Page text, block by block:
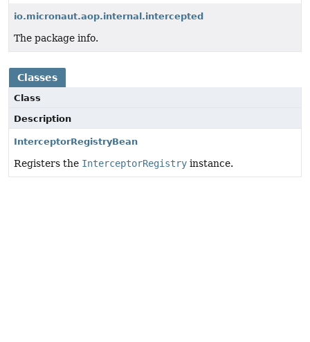
io.micronaut.aop.internal.intercepted
The package info.
Classes
Class
Description
InterceptorRegistryBean
Registers the InterceptorRegistry instance.